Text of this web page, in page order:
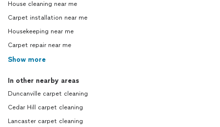
House cleaning near me
Carpet installation near me
Housekeeping near me
Carpet repair near me
Show more
In other nearby areas
Duncanville carpet cleaning
Cedar Hill carpet cleaning
Lancaster carpet cleaning